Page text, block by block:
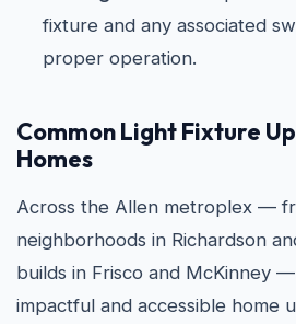
fixture and any associated
proper operation.
Common Light Fixture
Homes
Across the Allen metroplex —
neighborhoods in Richardson
builds in Frisco and McKinney
impactful and accessible home